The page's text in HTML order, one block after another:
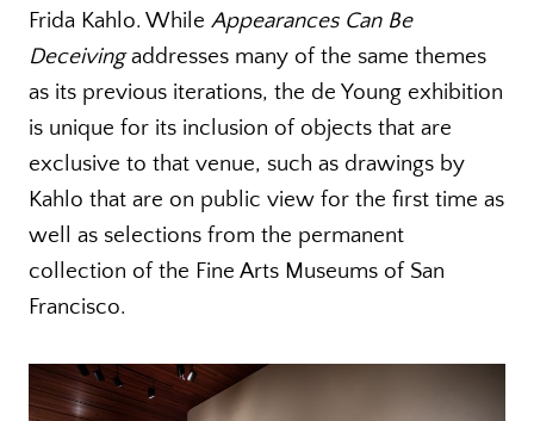
Frida Kahlo. While Appearances Can Be
Deceivingaddresses many of the same themes
as its previous iterations, the de Young exhibition
is unique for its inclusion of objects that are
exclusive to that venue, such as drawings by
Kahlo that are on public view for the first time as
well as selections from the permanent
collection of the Fine Arts Museums of San
Francisco.